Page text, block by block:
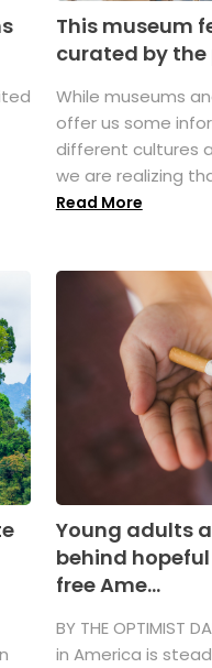
This museum
curated by the
While museums
offer us some
different cultures
we are realizing
Read More
Young adults
behind
free Ame...
BY THE OPTIMIST
in America is